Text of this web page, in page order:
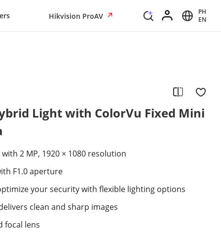
Hikvision ProAV
PH
EN
Light with ColorVu Fixed Mini
2 MP, 1920 × 1080 resolution
F1.0 aperture
your security with flexible lighting options
clean and sharp images
focal lens